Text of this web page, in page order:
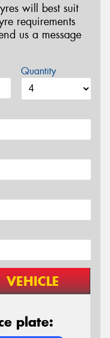
will best suit
requirements
us a message
Quantity
VEHICLE
plate: